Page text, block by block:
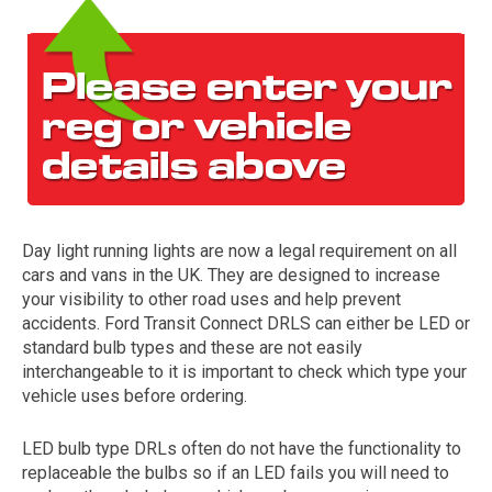
The first letter
represents the year the car was registered.
Day light running lights are now a legal requirement on all
cars and vans in the UK. They are designed to increase
your visibility to other road uses and help prevent
accidents. Ford Transit Connect DRLS can either be LED or
standard bulb types and these are not easily
interchangeable to it is important to check which type your
vehicle uses before ordering.
LED bulb type DRLs often do not have the functionality to
replaceable the bulbs so if an LED fails you will need to